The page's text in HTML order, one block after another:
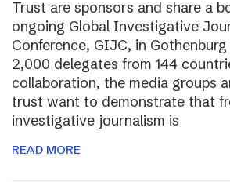
Trust are sponsors and share a
ongoing Global Investigative
Conference, GIJC, in
2,000 delegates from 144
collaboration, the media groups
trust want to demonstrate that
investigative journalism is
READ MORE